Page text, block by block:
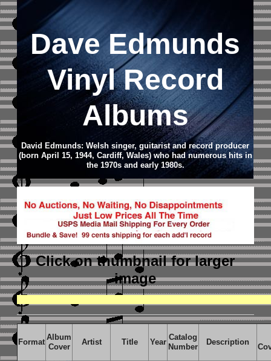
Dave Edmunds
Vinyl Record
Albums
David Edmunds: Welsh singer, guitarist and record producer
(born April 15, 1944, Cardiff, Wales) who had numerous hits in
the 1970s and early 1980s.
Click on thumbnailfor larger
image
Format
Album
Cover
Artist Title Year
Catalog
Number
Description